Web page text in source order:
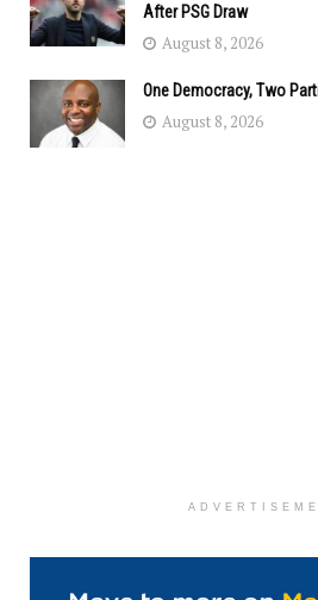
After PSG Draw
August 8, 2026
One Democracy, Two
August 8, 2026